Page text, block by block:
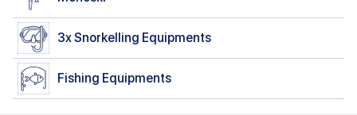
3xSnorkelling Equipments
Fishing Equipments